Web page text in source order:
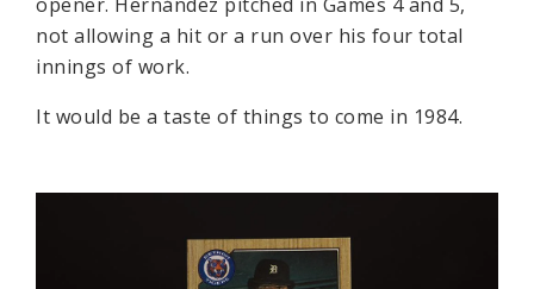
not allowing a hit or a run over his four total
innings of work.
It would be a taste of things to come in 1984.